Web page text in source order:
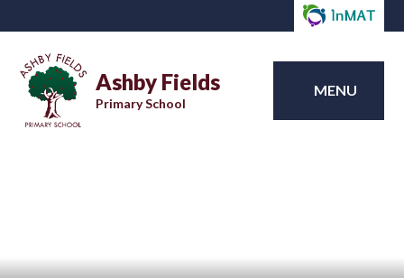
Ashby Fields
Primary School
MENU